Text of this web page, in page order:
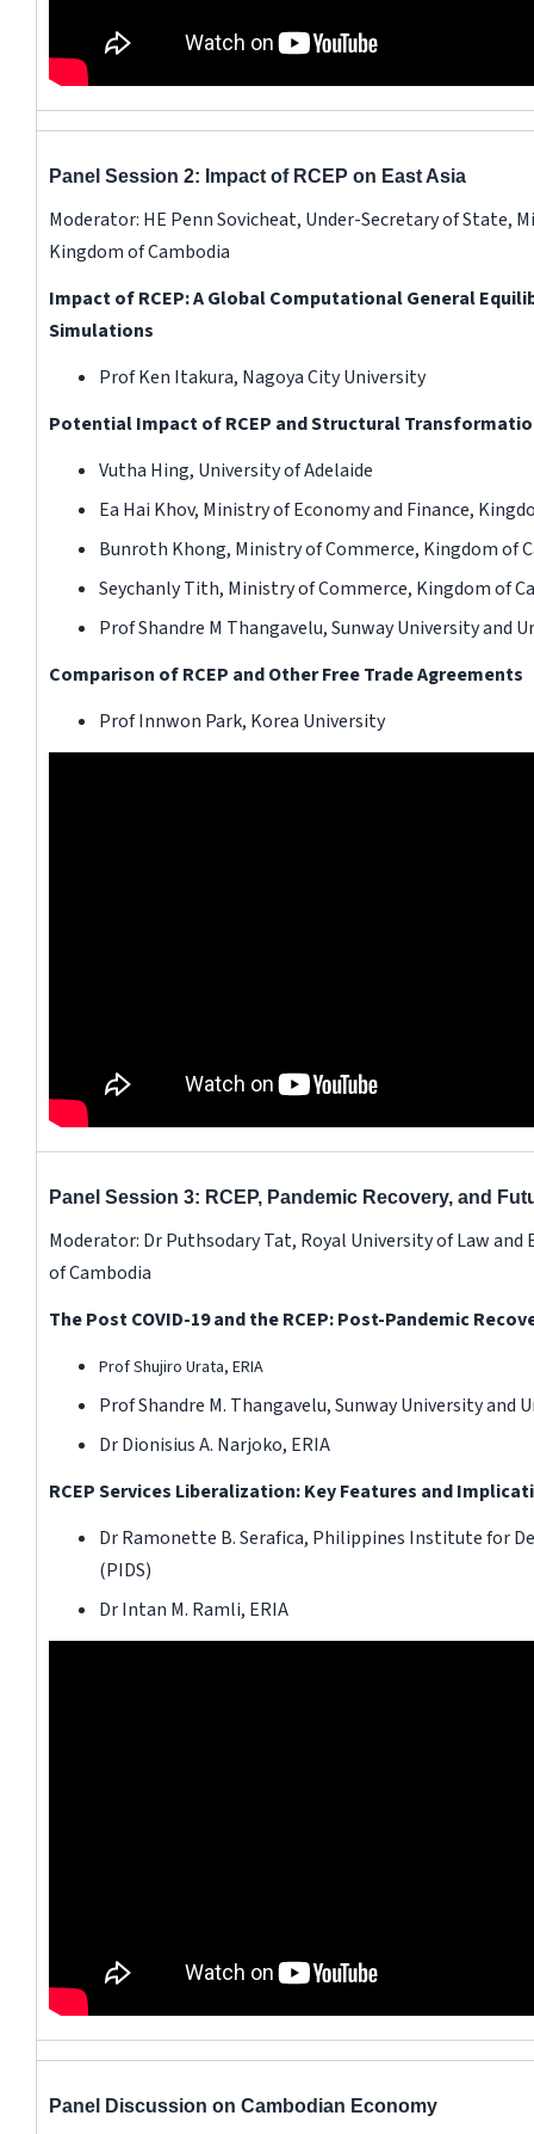
Panel Session 2: Impact of RCEP on East Asia
Moderator: HE Penn Sovicheat, Under-Secretary of State,
Kingdom of Cambodia
Impact of RCEP: A Global Computational General
Simulations
Prof Ken Itakura, Nagoya City University
Potential Impact of RCEP and Structural
Vutha Hing, University of Adelaide
Ea Hai Khov, Ministry of Economy and Finance,
Bunroth Khong, Ministry of Commerce, Kingdom of
Seychanly Tith, Ministry of Commerce, Kingdom of
Prof Shandre M Thangavelu, Sunway University and
Comparison of RCEP and Other Free Trade Agreements
Prof Innwon Park, Korea University
Panel Session 3: RCEP, Pandemic Recovery, and
Moderator: Dr Puthsodary Tat, Royal University of Law and
of Cambodia
The Post COVID-19 and the RCEP: Post-Pandemic
Prof Shujiro Urata, ERIA
Prof Shandre M. Thangavelu, Sunway University and
Dr Dionisius A. Narjoko, ERIA
RCEP Services Liberalization: Key Features and
Dr Ramonette B. Serafica, Philippines Institute for
(PIDS)
Dr Intan M. Ramli, ERIA
Panel Discussion on Cambodian Economy